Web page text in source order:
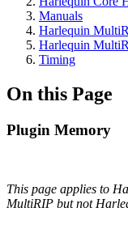
Manuals
Harlequin
Harlequin
Timing
On this Page
Plugin Memory
This page applies to
MultiRIP but not